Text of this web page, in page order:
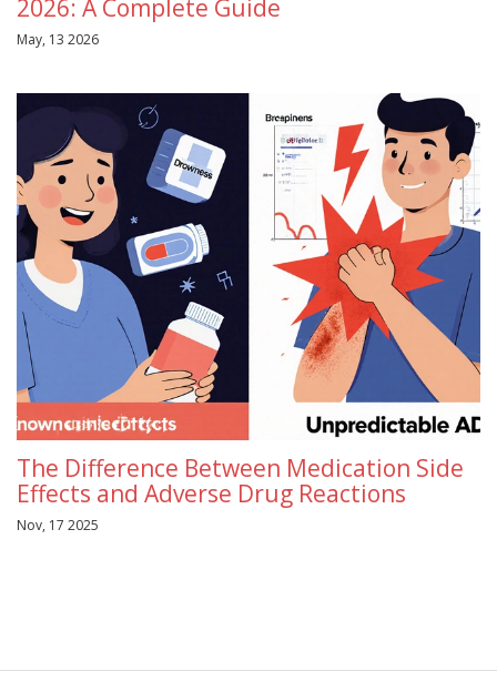
2026: A Complete Guide
May, 13 2026
The Difference Between Medication Side
Effects and Adverse Drug Reactions
Nov, 17 2025